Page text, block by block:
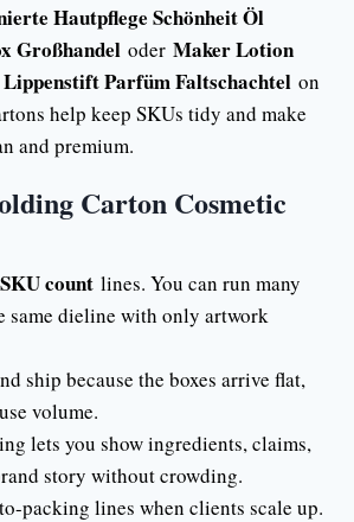
Hautpflege Schönheit Öl
Großhandel oder Maker Lotion
Parfüm Faltschachtel on
help keep SKUs tidy and make
and premium.
Carton Cosmetic
countlines. You can run many
same dieline with only artwork
ship because the boxes arrive flat,
volume.
lets you show ingredients, claims,
story without crowding.
packing lines when clients scale up.